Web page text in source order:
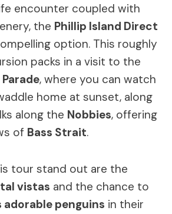
encounter coupled with
the Phillip Island Direct
option. This roughly
packs in a visit to the
, where you can watch
home at sunset, along
along the Nobbies, offering
of Bass Strait.
tour stand out are the
vistas and the chance to
adorable penguins in their